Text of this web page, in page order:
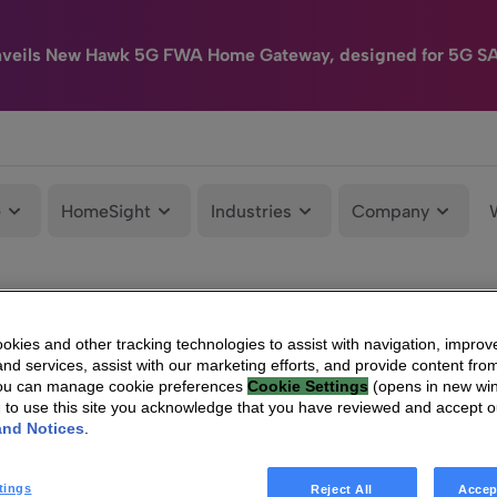
New Hawk 5G FWA Home Gateway, designed for 5G
HomeSight Industries Company
and other tracking technologies to assist with navigation,
services, assist with our marketing efforts, and provide content
can manage cookie preferences Cookie Settings (opens in new
to use this site you acknowledge that you have reviewed and accept
Notices
Reject All